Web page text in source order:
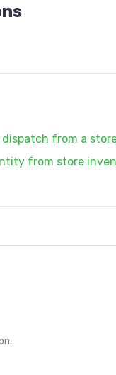
from a
from store